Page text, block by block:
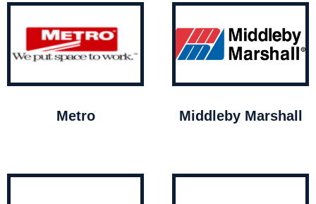
Metro Middleby Marshall